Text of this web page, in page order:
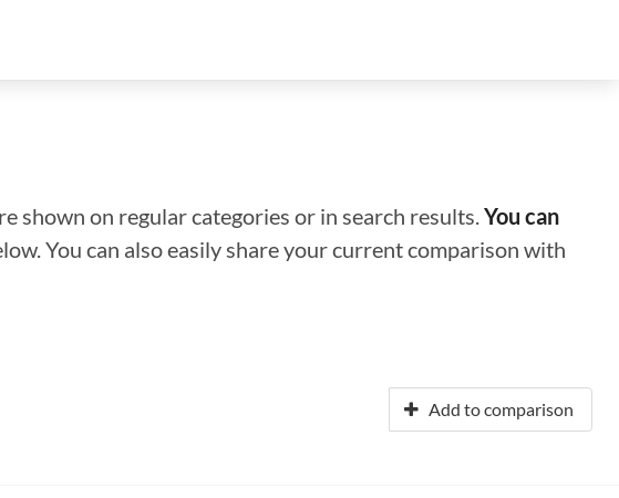
shown on regular categories or in search results.You can
You can also easily share your current comparison with
Add to comparison